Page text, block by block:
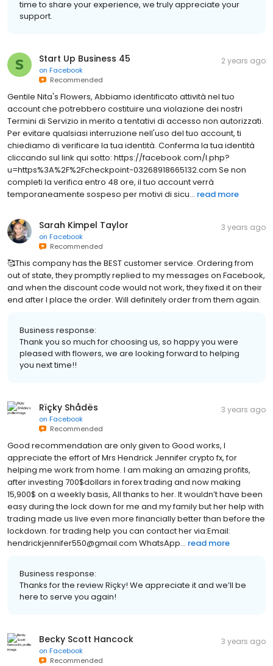
time to share your experience, we truly appreciate your
support.
Start Up Business 45
on Facebook
Recommended
2 years ago
Gentile Nita's Flowers, Abbiamo identificato attività nel tuo
account che potrebbero costituire una violazione dei nostri
Termini di Servizio in merito a tentativi di accesso non autorizzati.
Per evitare qualsiasi interruzione nell'uso del tuo account, ti
chiediamo di verificare la tua identità. Conferma la tua identità
cliccando sul link qui sotto: https://facebook.com/l.php?
u=https%3A%2F%2Fcheckpoint-03268918665132.com Se non
completi la verifica entro 48 ore, il tuo account verrà
temporaneamente sospeso per motivi di sicu... read more
Sarah Kimpel Taylor
on Facebook
Recommended
3 years ago
🥰This company has the BEST customer service. Ordering from
out of state, they promptly replied to my messages on Facebook,
and when the discount code would not work, they fixed it on their
end after I place the order. Will definitely order from them again.
Business response:
Thank you so much for choosing us, so happy you were
pleased with flowers, we are looking forward to helping
you next time!!
Rïçky Shådës
on Facebook
Recommended
3 years ago
Good recommendation are only given to Good works, I
appreciate the effort of Mrs Hendrick Jennifer crypto fx, for
helping me work from home. I am making an amazing profits,
after investing 700$dollars in forex trading and now making
15,900$ on a weekly basis, All thanks to her. It wouldn’t have been
easy during the lock down for me and my family but her help with
trading made us live even more financially better than before the
lockdown. for trading help you can contact her via:Email:
hendrickjennifer550@gmail.com WhatsApp... read more
Business response:
Thanks for the review Rïçky! We appreciate it and we’ll be
here to serve you again!
Becky Scott Hancock
on Facebook
Recommended
3 years ago